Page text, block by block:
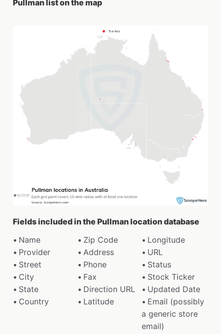
Pullman list on the map
Fields included in the Pullman location database
Name
Zip Code
Longitude
Provider
Address
URL
Street
Phone
Status
City
Fax
Stock Ticker
State
Direction URL
Updated Date
Country
Latitude
Email (possibly
a generic store
email)